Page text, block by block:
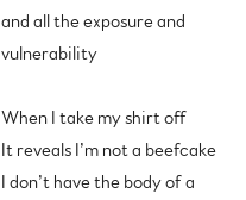
and all the exposure and
vulnerability
When I take my shirt off
It reveals I’m not a beefcake
I don’t have the body of a